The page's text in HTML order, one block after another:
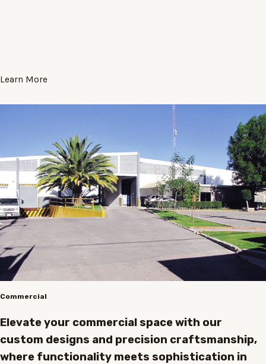
Learn More
Commercial
Elevate your commercial space with our
custom designs and precision craftsmanship,
where functionality meets sophistication in